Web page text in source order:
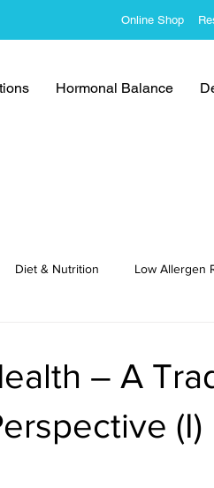
Online Shop
Hormonal Balance
Diet & Nutrition Low Allergen
– A
(I)